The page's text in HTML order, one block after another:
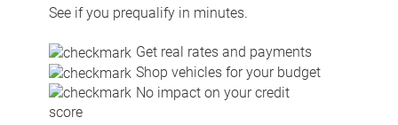
See if you prequalify in minutes.
Get real rates and payments
Shop vehicles for your budget
No impact on your credit
score